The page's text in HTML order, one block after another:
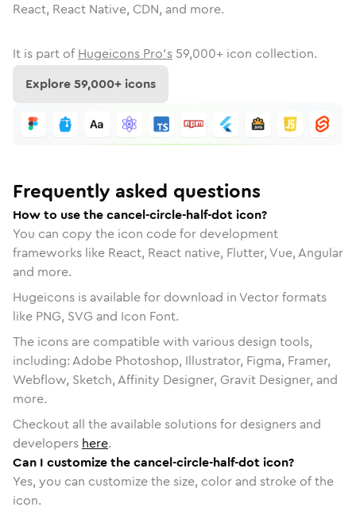
React, React Native, CDN, and more.
It is part of Hugeicons Pro's 59,000+ icon collection.
Explore59,000+ icons
Frequently asked questions
How to use the cancel-circle-half-dot icon?
You can copy the icon code for development
frameworks like React, React native, Flutter, Vue, Angular
and more.
Hugeicons is available for download in Vector formats
like PNG, SVG and Icon Font.
The icons are compatible with various design tools,
including: Adobe Photoshop, Illustrator, Figma, Framer,
Webflow, Sketch, Affinity Designer, Gravit Designer, and
more.
Checkout all the available solutions for designers and
developers here.
Can I customize the cancel-circle-half-dot icon?
Yes, you can customize the size, color and stroke of the
icon.